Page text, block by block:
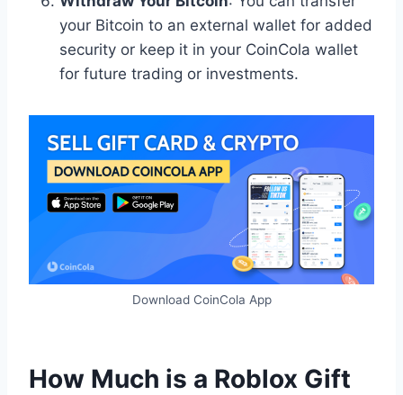
your Bitcoin to an external wallet for added
security or keep it in your CoinCola wallet
for future trading or investments.
Download CoinCola App
How Much is a Roblox Gift